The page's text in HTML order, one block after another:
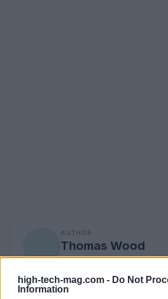
high-tech-mag.com - Do Not
Information
AUTHOR
Thomas Wood
relaxed in style, once
cover a community arts co-